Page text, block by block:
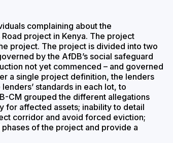
complaining about the
project in Kenya. The project
project. The project is divided into two
by the AfDB’s social safeguard
not yet commenced – and governed
a single project definition, the lenders
standards in each lot, to
CM grouped the different allegations
for affected assets; inability to detail
corridor and avoid forced eviction;
of the project and provide a